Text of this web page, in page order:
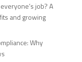
job? A
and growing
Why